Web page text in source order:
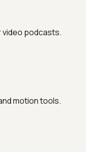
podcasts.
motion tools.